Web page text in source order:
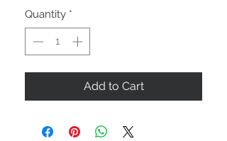
Quantity *
Add to Cart